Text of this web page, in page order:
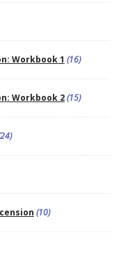
Workbook 1 (16)
Workbook 2(15)
(10)